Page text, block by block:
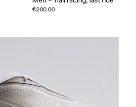
€200.00